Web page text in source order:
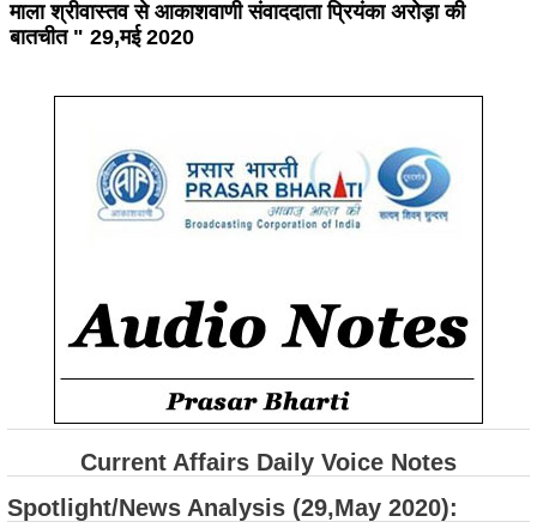
माला श्रीवास्तव से आकाशवाणी संवाददाता प्रियंका अरोड़ा की
बातचीत " 29,मई 2020
Current Affairs Daily Voice Notes
Spotlight/News Analysis (29,May 2020):